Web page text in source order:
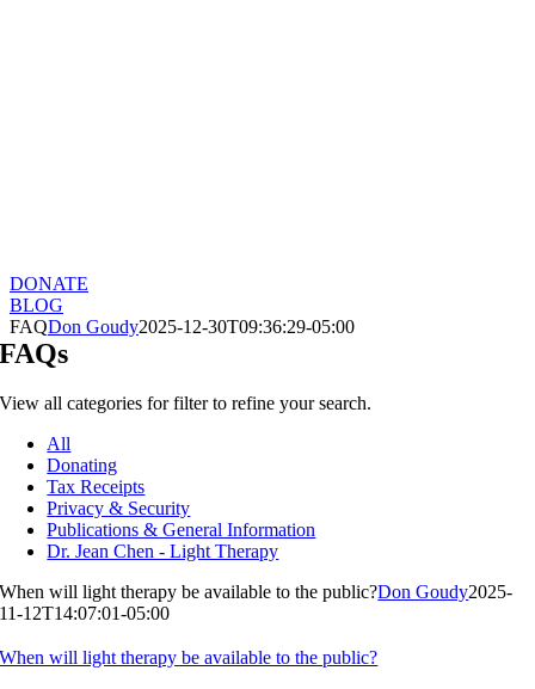
DONATE
BLOG
FAQDon Goudy2025-12-30T09:36:29-05:00
FAQs
View all categories for filter to refine your search.
All
Donating
Tax Receipts
Privacy & Security
Publications & General Information
Dr. Jean Chen - Light Therapy
When will light therapy be available to the public?Don Goudy2025-
11-12T14:07:01-05:00
When will light therapy be available to the public?